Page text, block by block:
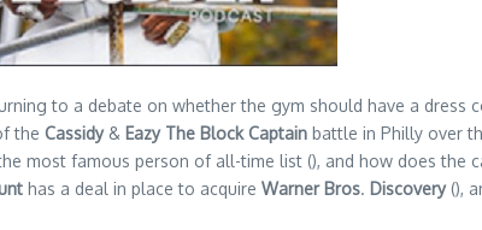
to a debate on whether the gym should have a dress
the Cassidy& Eazy The Block Captain battle in Philly over
most famous person of all-time list (), and how does the
has a deal in place to acquire Warner Bros. Discovery(),